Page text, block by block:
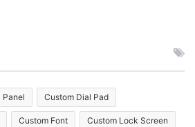
Panel Custom Dial Pad
Custom Font Custom Lock Screen